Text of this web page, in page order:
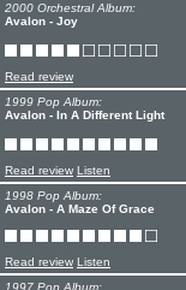
2000 Orchestral Album:
Avalon - Joy
Read review
1999 Pop Album:
Avalon - In A Different Light
Read review Listen
1998 Pop Album:
Avalon - A Maze Of Grace
Read review Listen
1997 Pop Album: